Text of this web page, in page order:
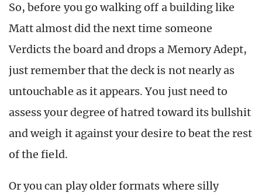
So, before you go walking off a building like
Matt almost did the next time someone
Verdicts the board and drops a Memory Adept,
just remember that the deck is not nearly as
untouchable as it appears. You just need to
assess your degree of hatred toward its bullshit
and weigh it against your desire to beat the rest
of the field.
Or you can play older formats where silly